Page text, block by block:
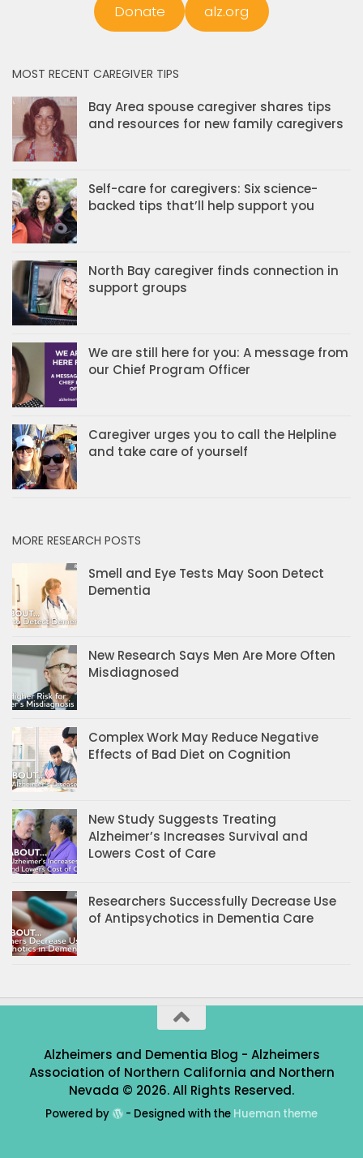
Donate alz.org
MOST RECENT CAREGIVER TIPS
Bay Area spouse caregiver shares tips
and resources for new family caregivers
Self-care for caregivers: Six science-
backed tips that’ll help support you
North Bay caregiver finds connection in
support groups
We are still here for you: A message from
our Chief Program Officer
Caregiver urges you to call the Helpline
and take care of yourself
MORE RESEARCH POSTS
Smell and Eye Tests May Soon Detect
Dementia
New Research Says Men Are More Often
Misdiagnosed
Complex Work May Reduce Negative
Effects of Bad Diet on Cognition
New Study Suggests Treating
Alzheimer’s Increases Survival and
Lowers Cost of Care
Researchers Successfully Decrease Use
of Antipsychotics in Dementia Care
Alzheimers and Dementia Blog - Alzheimers
Association of Northern California and Northern
Nevada © 2026. All Rights Reserved.
Powered by - Designed with the Hueman theme